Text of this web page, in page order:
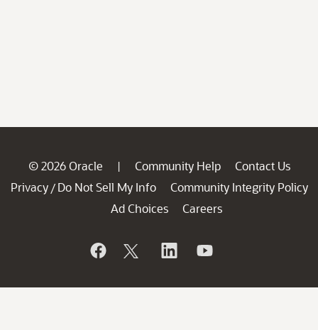
© 2026 Oracle | Community Help
Contact Us
Privacy / Do Not Sell My Info
Community Integrity Policy
Ad Choices
Careers